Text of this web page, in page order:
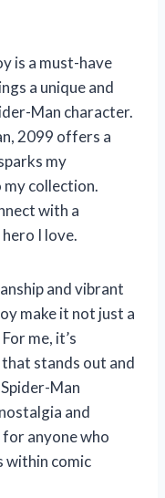
is a must-have
a unique and
Man character.
2099 offers a
my
collection.
with a
I love.
and vibrant
make it not just a
me, it’s
stands out and
Man
and
anyone who
within comic